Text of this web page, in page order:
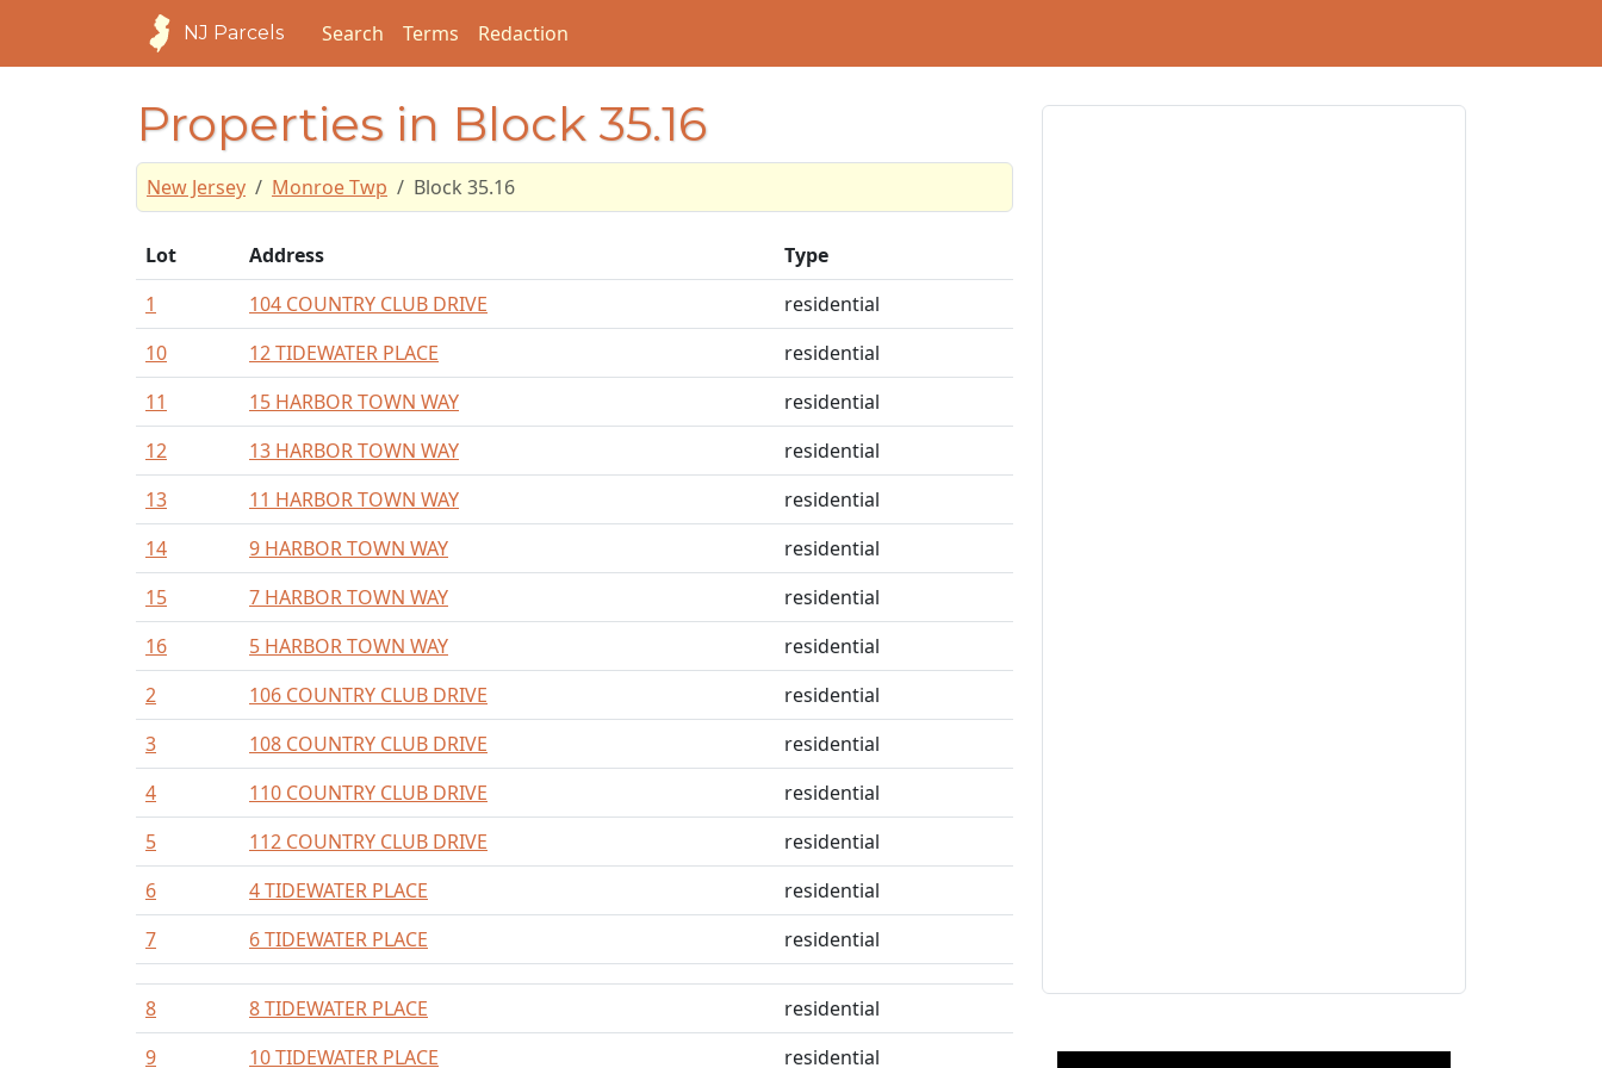
NJ Parcels Search Terms Redaction
Properties in Block 35.16
New Jersey Monroe Twp Block 35.16
Lot Address
Type
1
104 COUNTRY CLUB DRIVE
residential
10
12 TIDEWATER PLACE
residential
11
15 HARBOR TOWN WAY
residential
12
13 HARBOR TOWN WAY
residential
13
11 HARBOR TOWN WAY
residential
14
9 HARBOR TOWN WAY
residential
15
7 HARBOR TOWN WAY
residential
16
5 HARBOR TOWN WAY
residential
2
106 COUNTRY CLUB DRIVE
residential
3
108 COUNTRY CLUB DRIVE
residential
4
110 COUNTRY CLUB DRIVE
residential
5
112 COUNTRY CLUB DRIVE
residential
6
4 TIDEWATER PLACE
residential
7
6 TIDEWATER PLACE residential
8 8 TIDEWATER PLACE
residential
9
10 TIDEWATER PLACE residential